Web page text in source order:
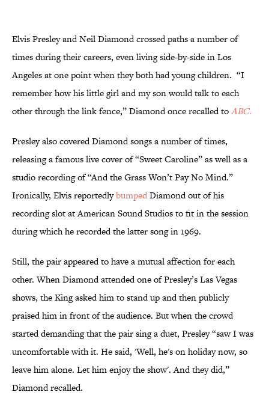
Elvis Presley and Neil Diamond crossed paths a number of
times during their careers, even living side-by-side in Los
Angeles at one point when they both had young children. “I
remember how his little girl and my son would talk to each
other through the link fence,” Diamond once recalled toABC.
Presley also covered Diamond songs a number of times,
releasing a famous live cover of “Sweet Caroline” as well as a
studio recording of “And the Grass Won’t Pay No Mind.”
Ironically, Elvis reportedlybumpedDiamond out of his
recording slot at American Sound Studios to fit in the session
during which he recorded the latter song in 1969.
Still, the pair appeared to have a mutual affection for each
other. When Diamond attended one of Presley’s Las Vegas
shows, the King asked him to stand up and then publicly
praised him in front of the audience. But when the crowd
started demanding that the pair sing a duet, Presley “saw I was
uncomfortable with it. He said, 'Well, he's on holiday now, so
leave him alone. Let him enjoy the show'. And they did,”
Diamond recalled.